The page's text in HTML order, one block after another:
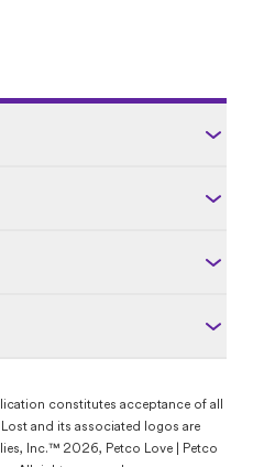
constitutes acceptance of all
and its associated logos are
Inc.™ 2026, Petco Love | Petco